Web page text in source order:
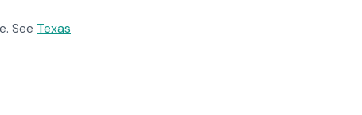
See Texas